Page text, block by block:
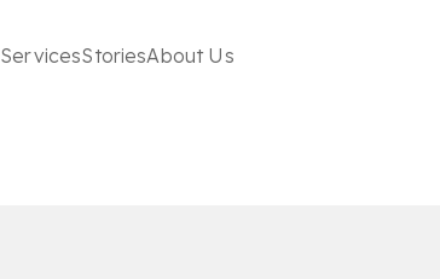
ServicesStoriesAbout Us